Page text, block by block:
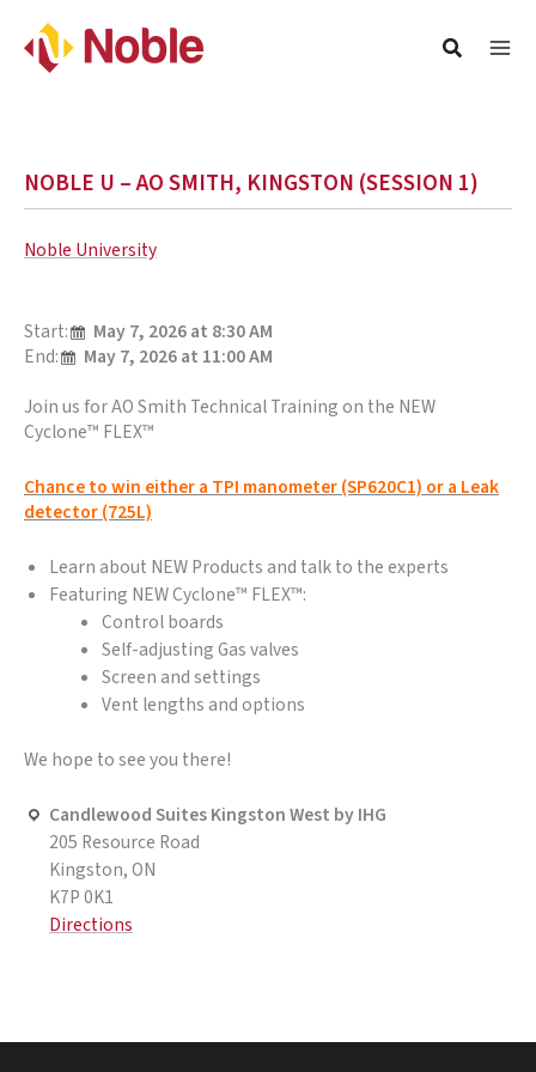
NOBLE U – AO SMITH, KINGSTON (SESSION 1)
Noble University
Start:
May 7, 2026 at 8:30 AM
End:
May 7, 2026 at 11:00 AM
Join us for AO Smith Technical Training on the NEW
Cyclone™ FLEX™
Chance to win either a TPI manometer (SP620C1) or a Leak
detector (725L)
Learn about NEW Products and talk to the experts
Featuring NEW Cyclone™ FLEX™:
Control boards
Self-adjusting Gas valves
Screen and settings
Vent lengths and options
We hope to see you there!
Candlewood Suites Kingston West by IHG
205 Resource Road
Kingston, ON
K7P 0K1
Directions